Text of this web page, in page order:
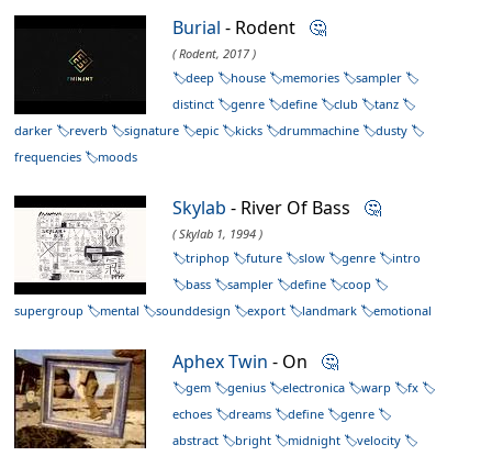
Burial - Rodent 🤔
( Rodent, 2017 )
deep
house memories
sampler
distinct
genre define club
tanz
darker
reverb signature epic kicks drummachine
dusty
frequencies
moods
Skylab - River Of Bass 🤔
( Skylab 1, 1994 )
triphop
future slow genre
intro
bass
sampler define
coop
supergroup
mental sounddesign export landmark emotional
Aphex Twin - On 🤔
gem genius electronica warp
fx
echoes
dreams define
genre
abstract
bright midnight
velocity